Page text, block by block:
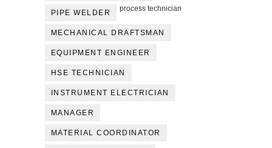
PIPE WELDER process technician
MECHANICAL DRAFTSMAN
EQUIPMENT ENGINEER
HSE TECHNICIAN
INSTRUMENT ELECTRICIAN
MANAGER
MATERIAL COORDINATOR